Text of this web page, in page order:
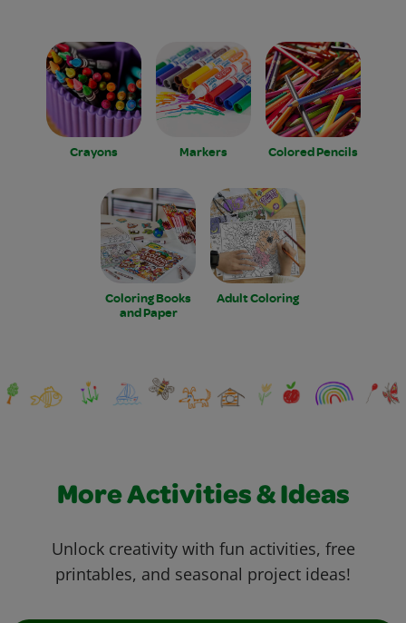
Crayons Markers Colored Pencils
Coloring Books
and Paper
Adult Coloring
More Activities & Ideas
Unlock creativity with fun activities, free
printables, and seasonal project ideas!